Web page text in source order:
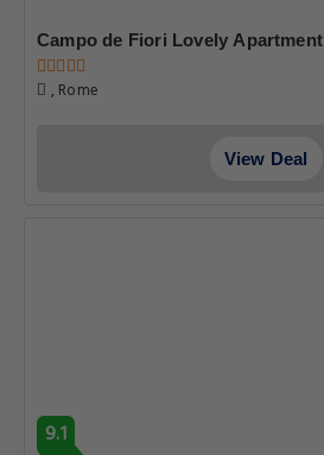
Campo de Fiori Lovely Apartment
, Rome
View Deal
9.1